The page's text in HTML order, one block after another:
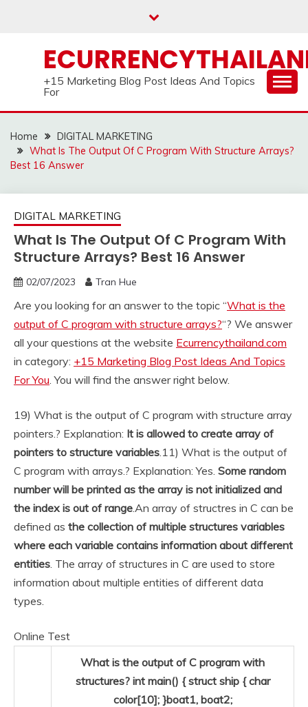
+15 Marketing Blog Post Ideas And Topics
For
Home
DIGITAL MARKETING
What Is The Output Of C Program With Structure Arrays?
Best 16 Answer
DIGITAL MARKETING
What Is The Output Of C Program With
Structure Arrays? Best 16 Answer
02/07/2023 Tran Hue
Are you looking for an answer to the topic “What is the
output of C program with structure arrays?“? We answer
all your questions at the website Ecurrencythailand.com
in category: +15 Marketing Blog Post Ideas And Topics
For You. You will find the answer right below.
19) What is the output of C program with structure array
pointers.? Explanation: It is allowed to create array of
pointers to structure variables.11) What is the output of
C program with arrays.? Explanation: Yes. Some random
number will be printed as the array is not initialized and
the index is out of range.An array of structres in C can be
defined as the collection of multiple structures variables
where each variable contains information about different
entities. The array of structures in C are used to store
information about multiple entities of different data
types.
Online Test
What is the output of C program with
structures? int main() { struct ship { char
color[10]; }boat1, boat2;